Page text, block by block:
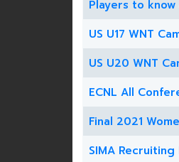
Players to
US U17 WNT
US U20 WNT
ECNL All
Final 2021
SIMA